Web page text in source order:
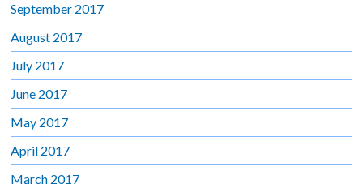
September 2017
August 2017
July 2017
June 2017
May 2017
April 2017
March 2017